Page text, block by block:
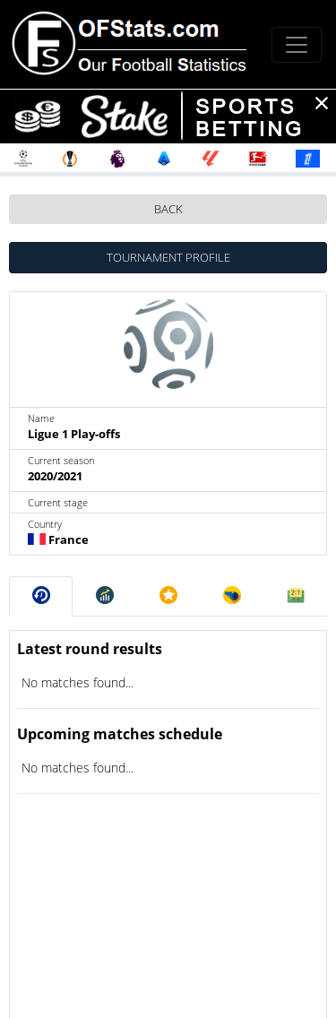
BACK
TOURNAMENT PROFILE
Name
Ligue 1 Play-offs
Current season
2020/2021
Current stage
Country
France
Latest round results
No matches found...
Upcoming matches schedule
No matches found...